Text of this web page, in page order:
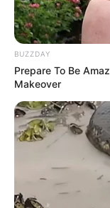
BUZZDAY
Prepare To Be
Makeover